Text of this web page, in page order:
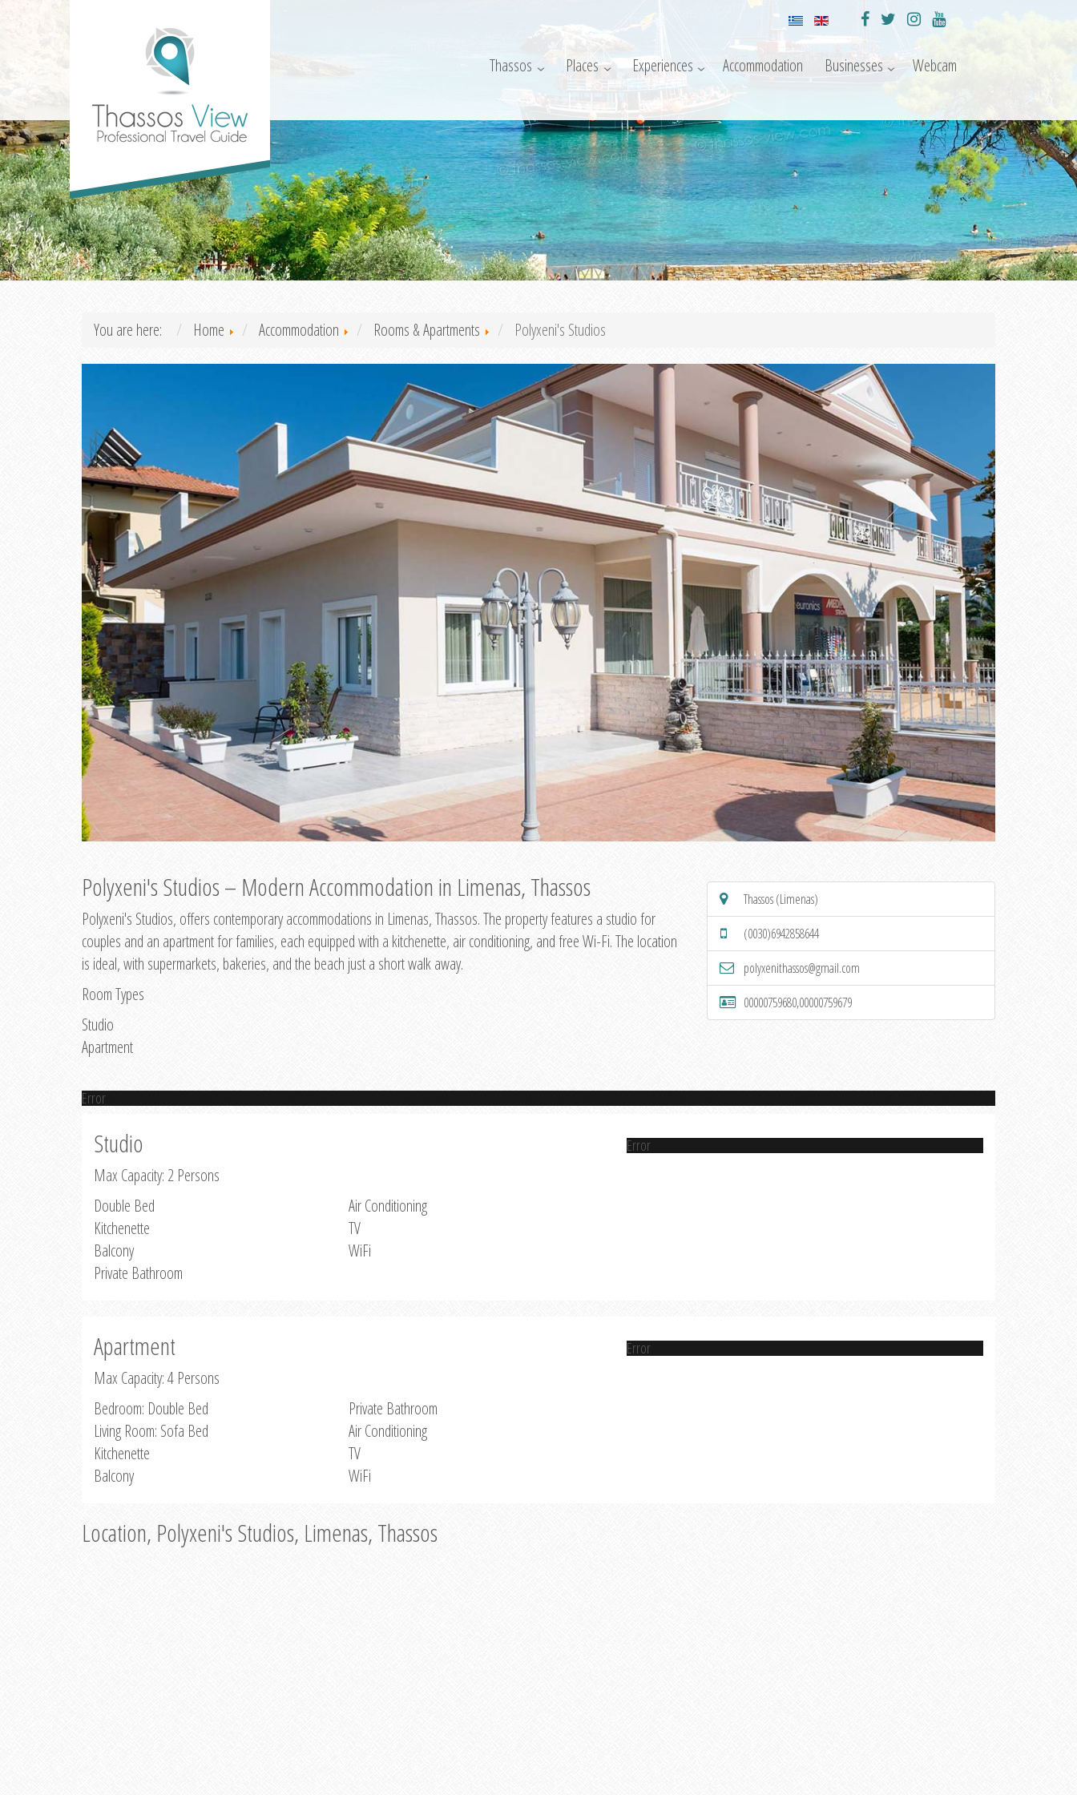
Thassos Places Experiences Accommodation Businesses Webcam
You are here: Home Accommodation Rooms & Apartments Polyxeni's Studios
Polyxeni's Studios – Modern Accommodation in Limenas, Thassos
Polyxeni's Studios, offers contemporary accommodations in Limenas, Thassos. The property features a studio for
couples and an apartment for families, each equipped with a kitchenette, air conditioning, and free Wi-Fi. The location
is ideal, with supermarkets, bakeries, and the beach just a short walk away.
Room Types
Studio
Apartment
Thassos (Limenas)
(0030)6942858644
polyxenithassos@gmail.com
00000759680,00000759679
Error
Studio
Max Capacity: 2 Persons
Double Bed
Kitchenette
Balcony
Private Bathroom
Air Conditioning
TV
WiFi
Error
Apartment
Max Capacity: 4 Persons
Bedroom: Double Bed
Living Room: Sofa Bed
Kitchenette
Balcony
Private Bathroom
Air Conditioning
TV
WiFi
Error
Location, Polyxeni's Studios, Limenas, Thassos